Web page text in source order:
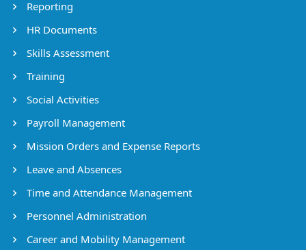
Reporting
HR Documents
Skills Assessment
Training
Social Activities
Payroll Management
Mission Orders and Expense Reports
Leave and Absences
Time and Attendance Management
Personnel Administration
Career and Mobility Management